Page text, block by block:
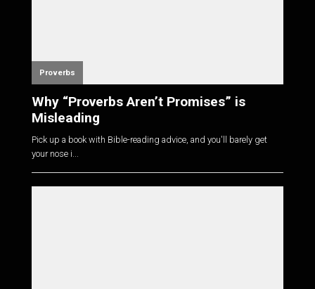
Proverbs
Why “Proverbs Aren’t Promises” is
Misleading
Pick up a book with Bible-reading advice, and you'll barely get
your nose i...